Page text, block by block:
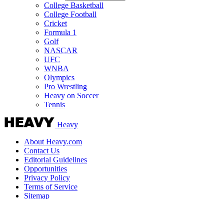
College Basketball
College Football
Cricket
Formula 1
Golf
NASCAR
UFC
WNBA
Olympics
Pro Wrestling
Heavy on Soccer
Tennis
Heavy
About Heavy.com
Contact Us
Editorial Guidelines
Opportunities
Privacy Policy
Terms of Service
Sitemap